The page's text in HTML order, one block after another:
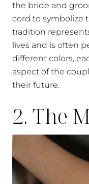
the bride and
cord to symbolize
tradition
lives and is often
different colors,
aspect of the
their future.
2. The